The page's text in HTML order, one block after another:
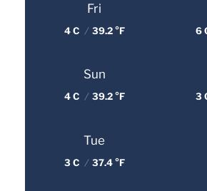
Fri
4 C / 39.2 °F 6
Sun
4 C / 39.2 °F 3
Tue
3 C / 37.4 °F